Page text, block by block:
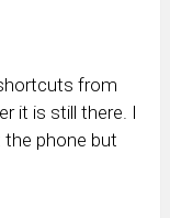
from
it is still there. I
the phone but